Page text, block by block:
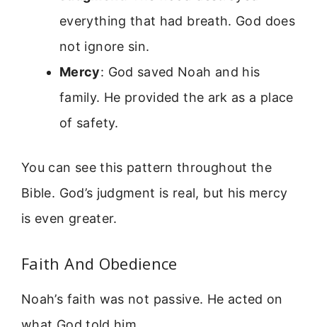
everything that had breath. God does
not ignore sin.
Mercy: God saved Noah and his
family. He provided the ark as a place
of safety.
You can see this pattern throughout the
Bible. God’s judgment is real, but his mercy
is even greater.
Faith And Obedience
Noah’s faith was not passive. He acted on